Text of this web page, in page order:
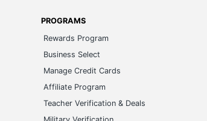
PROGRAMS
Rewards Program
Business Select
Manage Credit Cards
Affiliate Program
Teacher Verification & Deals